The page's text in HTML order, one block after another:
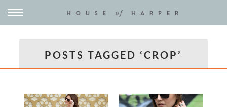
POSTS TAGGED ‘CROP’